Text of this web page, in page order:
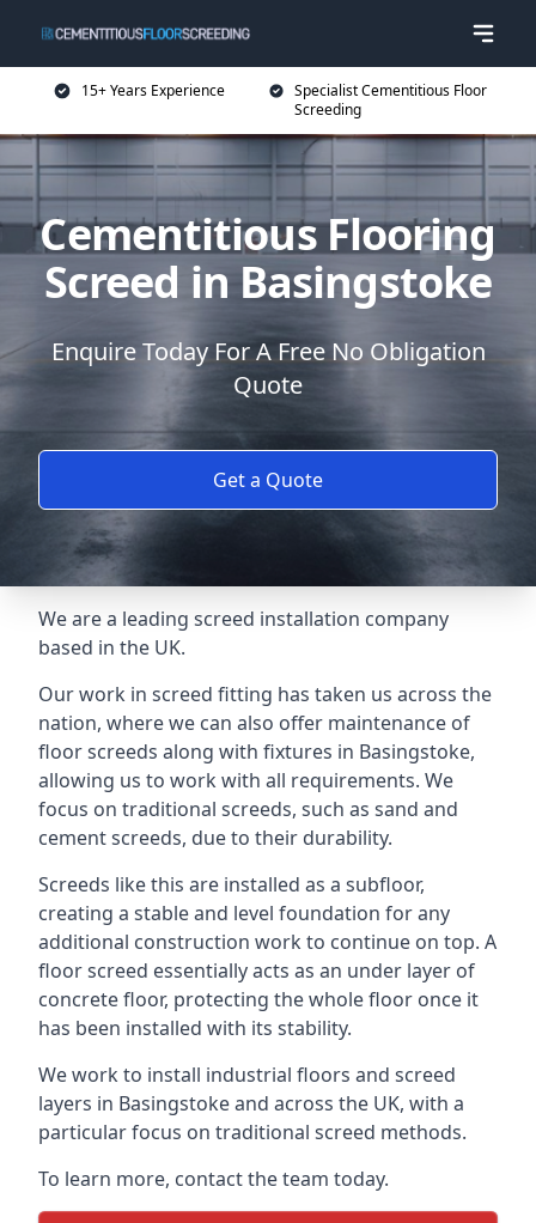
15+ Years Experience
Specialist Cementitious Floor
Screeding
Cementitious Flooring
Screed in Basingstoke
Enquire Today For A Free No Obligation
Quote
Get a Quote
We are a leading screed installation company
based in the UK.
Our work in screed fitting has taken us across the
nation, where we can also offer maintenance of
floor screeds along with fixtures in Basingstoke,
allowing us to work with all requirements. We
focus on traditional screeds, such as sand and
cement screeds, due to their durability.
Screeds like this are installed as a subfloor,
creating a stable and level foundation for any
additional construction work to continue on top. A
floor screed essentially acts as an under layer of
concrete floor, protecting the whole floor once it
has been installed with its stability.
We work to install industrial floors and screed
layers in Basingstoke and across the UK, with a
particular focus on traditional screed methods.
To learn more, contact the team today.